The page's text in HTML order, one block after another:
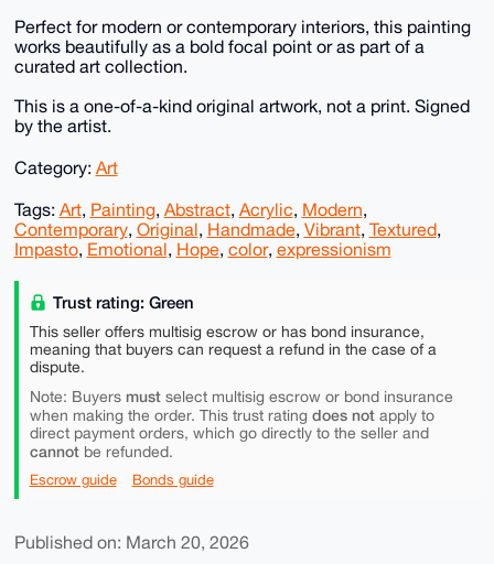
Perfect for modern or contemporary interiors, this painting
works beautifully as a bold focal point or as part of a
curated art collection.
This is a one-of-a-kind original artwork, not a print. Signed
by the artist.
Category: Art
Tags: Art, Painting, Abstract, Acrylic, Modern,
Contemporary, Original, Handmade, Vibrant, Textured,
Impasto, Emotional, Hope, color, expressionism
Trust rating: Green
This seller offers multisig escrow or has bond insurance,
meaning that buyers can request a refund in the case of a
dispute.
Note: Buyers mustselect multisig escrow or bond insurance
when making the order. This trust rating does notapply to
direct payment orders, which go directly to the seller and
cannotbe refunded.
Escrow guide Bonds guide
Published on: March 20, 2026